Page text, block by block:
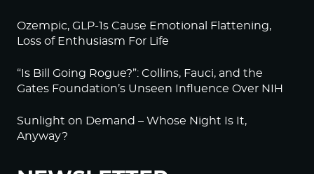
Ozempic, GLP-1s Cause Emotional Flattening,
Loss of Enthusiasm For Life
“Is Bill Going Rogue?”: Collins, Fauci, and the
Gates Foundation’s Unseen Influence Over NIH
Sunlight on Demand – Whose Night Is It,
Anyway?